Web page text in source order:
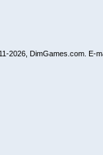
2026, DimGames.com. E-